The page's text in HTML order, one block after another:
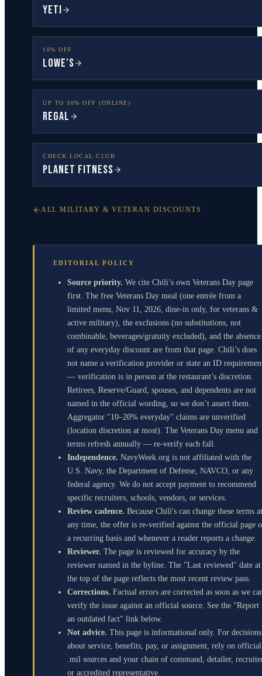
YETI
10% OFF
Lowe’s
UP TO 30% OFF (ONLINE)
Regal
CHECK LOCAL CLUB
Planet Fitness
ALL MILITARY & VETERAN DISCOUNTS
EDITORIAL POLICY
Source priority. We cite Chili’s own Veterans Day page
first. The free Veterans Day meal (one entrée from a
limited menu, Nov 11, 2026, dine-in only, for veterans &
active military), the exclusions (no substitutions, not
combinable, beverages/gratuity excluded), and the absence
of any everyday discount are from that page. Chili’s does
not name a verification provider or state an ID
— verification is in person at the restaurant’s discretion.
Retirees, Reserve/Guard, spouses, and dependents are not
named in the official wording, so we don’t assert them.
Aggregator "10–20% everyday" claims are unverified
(location discretion at most). The Veterans Day menu and
terms refresh annually — re-verify each fall.
Independence. NavyWeek.org is not affiliated with the
U.S. Navy, the Department of Defense, NAVCO, or any
federal agency. We do not accept payment to recommend
specific recruiters, schools, vendors, or services.
Review cadence. Because Chili's can change these terms at
any time, the offer is re-verified against the official page
a recurring basis and whenever a reader reports a change.
Reviewer. The page is reviewed for accuracy by the
reviewer named in the byline. The "Last reviewed" date at
the top of the page reflects the most recent review pass.
Corrections. Factual errors are corrected as soon as we
verify the issue against an official source. See the "Report
an outdated fact" link below.
Not advice. This page is informational only. For decisions
about service, benefits, pay, or assignment, rely on official
.mil sources and your chain of command, detailer,
or accredited representative.